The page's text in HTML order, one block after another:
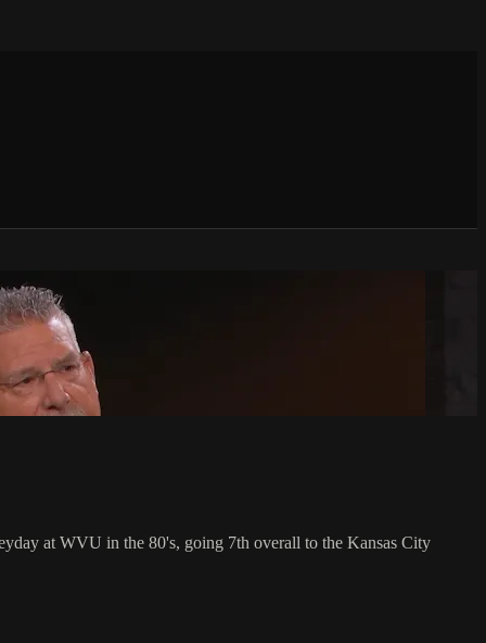
at WVU in the 80's, going 7th overall to the Kansas City